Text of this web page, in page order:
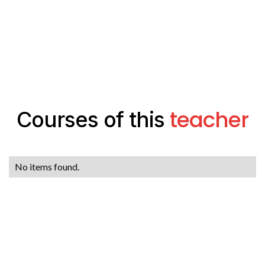
Courses of this teacher
No items found.